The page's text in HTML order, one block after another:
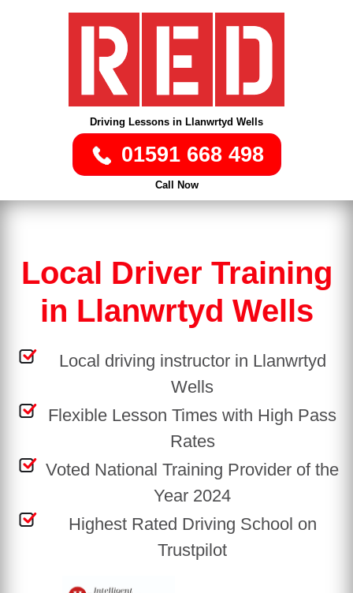
Driving Lessons in Llanwrtyd Wells
01591 668 498
Call Now
Local Driver Training
in Llanwrtyd Wells
Local driving instructor in Llanwrtyd
Wells
Flexible Lesson Times with High Pass
Rates
Voted National Training Provider of the
Year 2024
Highest Rated Driving School on
Trustpilot